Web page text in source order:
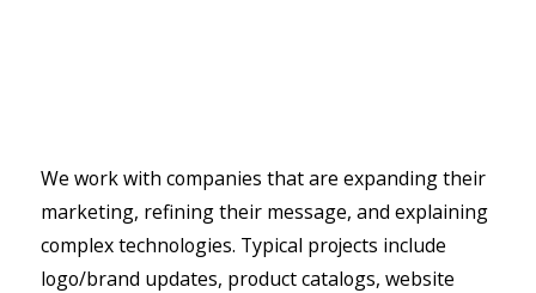
We work with companies that are expanding their
marketing, refining their message, and explaining
complex technologies. Typical projects include
logo/brand updates, product catalogs, website